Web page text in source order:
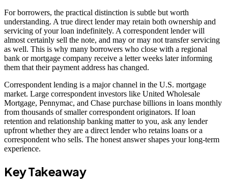
For borrowers, the practical distinction is subtle but worth
understanding. A true direct lender may retain both ownership and
servicing of your loan indefinitely. A correspondent lender will
almost certainly sell the note, and may or may not transfer servicing
as well. This is why many borrowers who close with a regional
bank or mortgage company receive a letter weeks later informing
them that their payment address has changed.
Correspondent lending is a major channel in the U.S. mortgage
market. Large correspondent investors like United Wholesale
Mortgage, Pennymac, and Chase purchase billions in loans monthly
from thousands of smaller correspondent originators. If loan
retention and relationship banking matter to you, ask any lender
upfront whether they are a direct lender who retains loans or a
correspondent who sells. The honest answer shapes your long-term
experience.
Key Takeaway